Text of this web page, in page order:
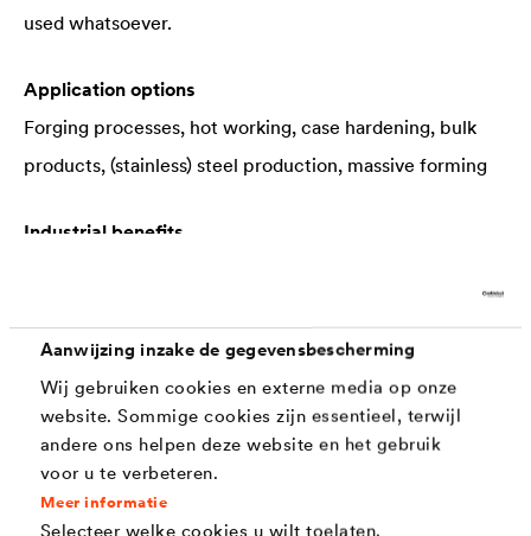
Aanwijzing inzake de gegevensbescherming
Wij gebruiken cookies en externe media op onze
website. Sommige cookies zijn essentieel, terwijl
andere ons helpen deze website en het gebruik
voor u te verbeteren.
Meer informatie
Selecteer welke cookies u wilt toelaten.
used whatsoever.
Application options
Forging processes, hot working, case hardening, bulk
products, (stainless) steel production, massive forming
Industrial benefits
and cleaning processes, amongst others
Interesting information about scaling
The emergence of scaling is primarily dependent